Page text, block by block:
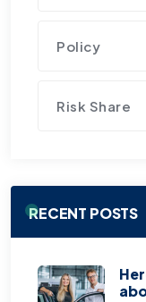
Policy
Risk Share
RECENT POSTS